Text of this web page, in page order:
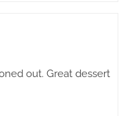
out. Great dessert